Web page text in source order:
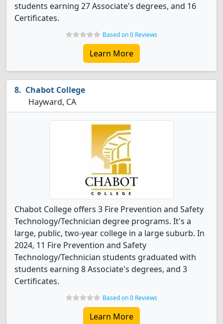
students earning 27 Associate's degrees, and 16
Certificates.
Based on 0 Reviews
Learn More
Chabot College
Hayward, CA
Chabot College offers 3 Fire Prevention and Safety
Technology/Technician degree programs. It's a
large, public, two-year college in a large suburb. In
2024, 11 Fire Prevention and Safety
Technology/Technician students graduated with
students earning 8 Associate's degrees, and 3
Certificates.
Based on 0 Reviews
Learn More